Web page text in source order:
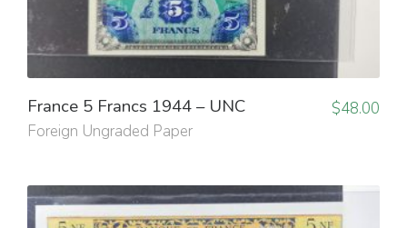
France 5 Francs 1944 – UNC
Foreign Ungraded Paper
$48.00